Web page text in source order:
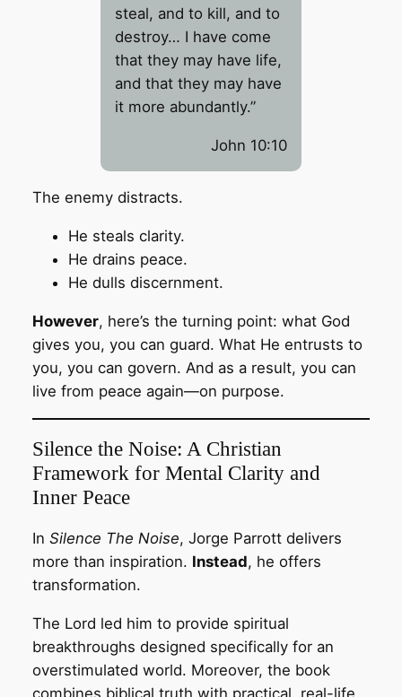
steal, and to kill, and to
destroy… I have come
that they may have life,
and that they may have
it more abundantly.”
John 10:10
The enemy distracts.
He steals clarity.
He drains peace.
He dulls discernment.
However, here’s the turning point: what God
gives you, you can guard. What He entrusts to
you, you can govern. And as a result, you can
live from peace again—on purpose.
Silence the Noise: A Christian
Framework for Mental Clarity and
Inner Peace
In Silence The Noise, Jorge Parrott delivers
more than inspiration. Instead, he offers
transformation.
The Lord led him to provide spiritual
breakthroughs designed specifically for an
overstimulated world. Moreover, the book